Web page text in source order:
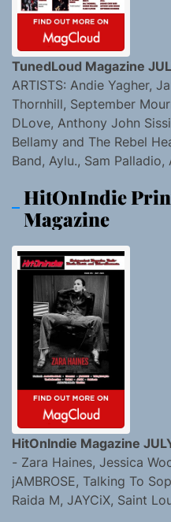
TunedLoud Magazine
ARTISTS: Andie Yagher,
Thornhill, September
DLove, Anthony John
Bellamy and The Rebel
Band, Aylu., Sam
HitOnIndie
Magazine
HitOnIndie Magazine
- Zara Haines, Jessica
jAMBROSE, Talking To
Raida M, JAYCiX, Saint